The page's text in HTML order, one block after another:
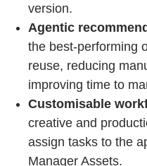
version.
Agentic
the best-performing
reuse, reducing
improving time to
Customisable
creative and
assign tasks to the
Manager Assets.